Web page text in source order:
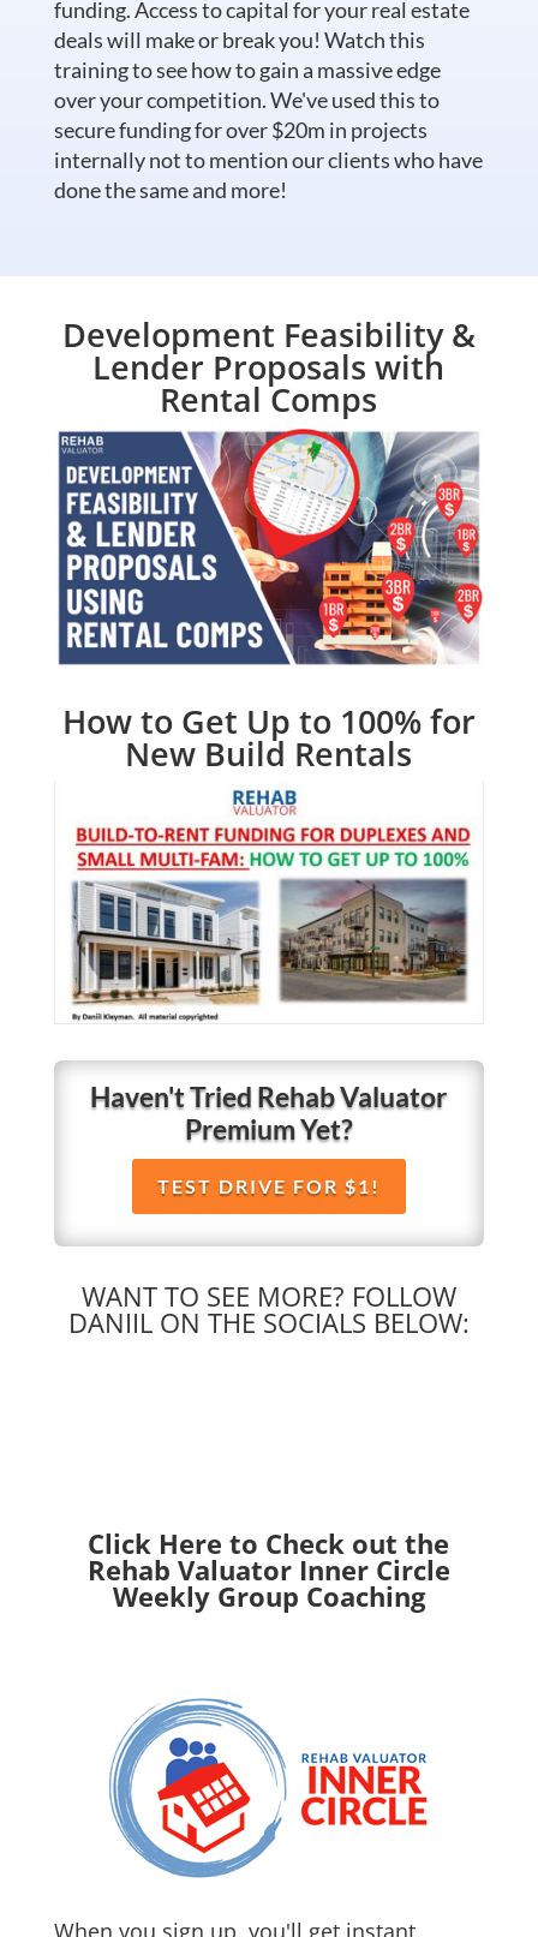
funding. Access to capital for your real estate
deals will make or break you! Watch this
training to see how to gain a massive edge
over your competition. We've used this to
secure funding for over $20m in projects
internally not to mention our clients who have
done the same and more!
Development Feasibility &
Lender Proposals with
Rental Comps
How to Get Up to 100% for
New Build Rentals
Haven't Tried Rehab Valuator
Premium Yet?
TEST DRIVE FOR $1!
WANT TO SEE MORE? FOLLOW
DANIIL ON THE SOCIALS BELOW:
Click Here to Check out the
Rehab Valuator Inner Circle
Weekly Group Coaching